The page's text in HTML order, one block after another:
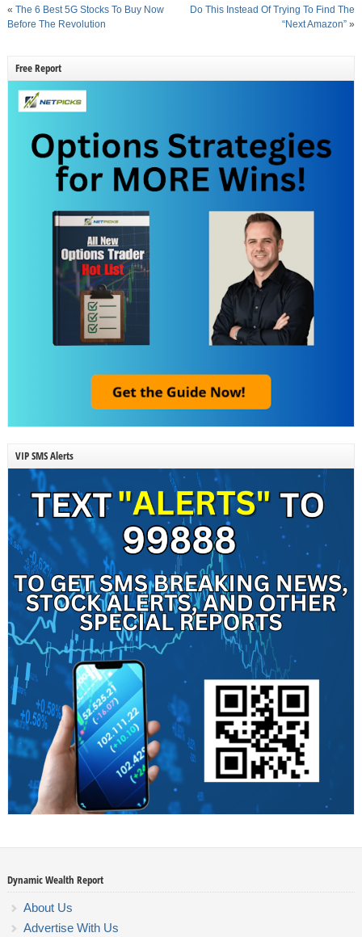
« The 6 Best 5G Stocks To Buy Now
Before The Revolution
Do This Instead Of Trying To Find The
“Next Amazon” »
Free Report
VIP SMS Alerts
Dynamic Wealth Report
About Us
Advertise With Us